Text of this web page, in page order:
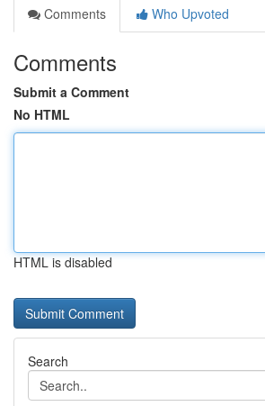
Comments
Who Upvoted
Comments
Submit a Comment
No HTML
HTML is disabled
Search